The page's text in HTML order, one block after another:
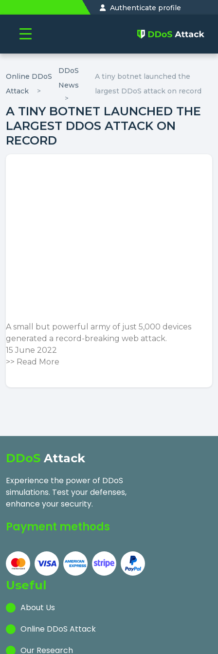
Authenticate profile
Online DDoS
Attack
DDoS
News
A tiny botnet launched the
largest DDoS attack on record
A TINY BOTNET LAUNCHED THE
LARGEST DDOS ATTACK ON
RECORD
A small but powerful army of just 5,000 devices
generated a record-breaking web attack.
15 June 2022
>> Read More
DDoS Attack
Experience the power of DDoS
simulations. Test your defenses,
enhance your security.
Payment methods
Useful
About Us
Online DDoS Attack
Our Research